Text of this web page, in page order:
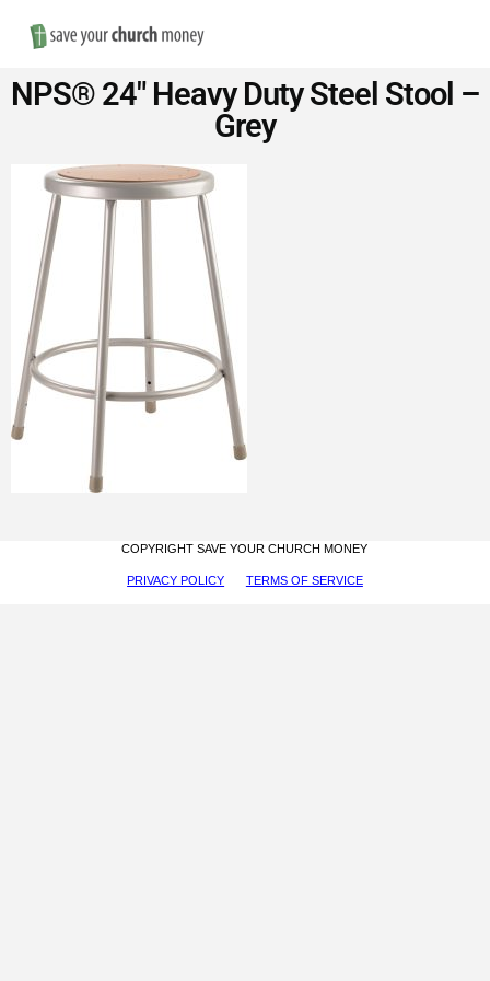
Save
Money
on
Church
Furniture
NPS® 24″ Heavy Duty Steel Stool –
Grey
COPYRIGHT SAVE YOUR CHURCH MONEY
PRIVACY POLICY TERMS OF SERVICE